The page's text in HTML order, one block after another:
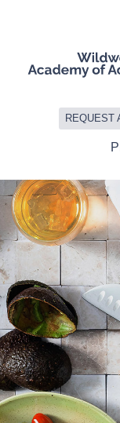
REQUEST